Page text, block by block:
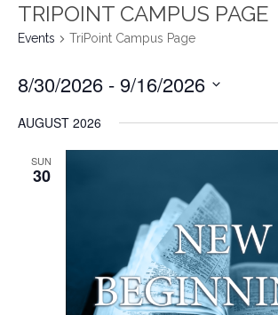
TRIPOINT CAMPUS PAGE
Events TriPoint Campus Page
8/30/2026 - 9/16/2026
AUGUST 2026
SUN
30